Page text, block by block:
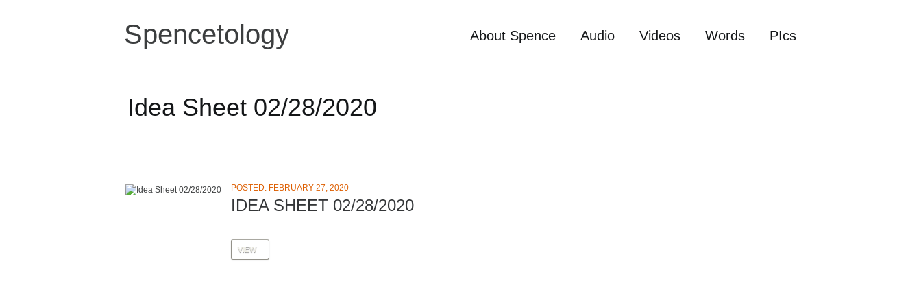
Spencetology About Spence Audio Videos Words PIcs
Idea Sheet 02/28/2020
POSTED: FEBRUARY 27, 2020
IDEA SHEET 02/28/2020
VIEW